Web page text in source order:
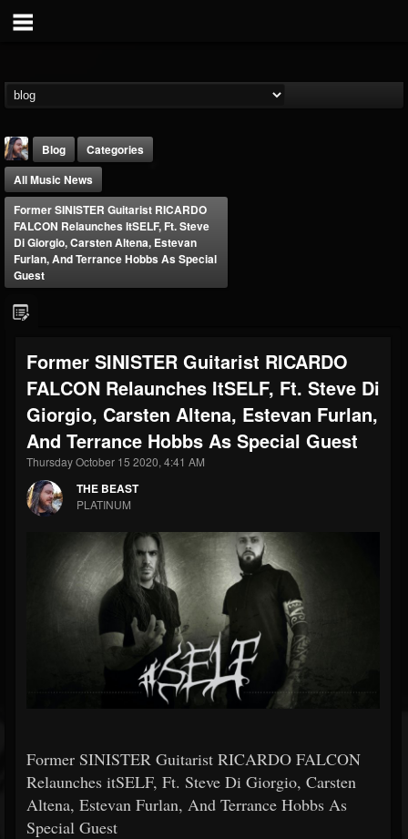
THE BEAST
203493 202954 41906
Blog
Categories
All Music News
Former SINISTER Guitarist RICARDO
FALCON Relaunches ItSELF, Ft. Steve
Di Giorgio, Carsten Altena, Estevan
Furlan, And Terrance Hobbs As Special
Guest
Former SINISTER Guitarist RICARDO
FALCON Relaunches ItSELF, Ft. Steve Di
Giorgio, Carsten Altena, Estevan Furlan,
And Terrance Hobbs As Special Guest
Thursday October 15 2020, 4:41 AM
THE BEAST
PLATINUM
Former SINISTER Guitarist RICARDO FALCON
Relaunches itSELF, Ft. Steve Di Giorgio, Carsten
Altena, Estevan Furlan, And Terrance Hobbs As
Special Guest